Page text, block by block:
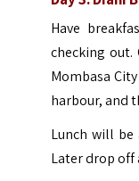
Have
checking out.
Mombasa
harbour, and
Lunch will
Later drop off